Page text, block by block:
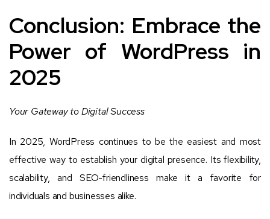
Conclusion: Embrace the
Power of WordPress in
2025
Your Gateway to Digital Success
In 2025, WordPress continues to be the easiest and most
effective way to establish your digital presence. Its flexibility,
scalability, and SEO-friendliness make it a favorite for
individuals and businesses alike.